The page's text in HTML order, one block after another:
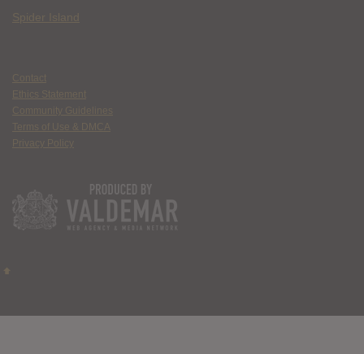
Spider Island
Contact
Ethics Statement
Community Guidelines
Terms of Use & DMCA
Privacy Policy